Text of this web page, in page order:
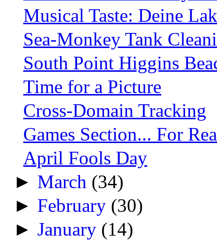
Musical Taste: Deine
Sea-Monkey Tank
South Point Higgins
Time for a Picture
Cross-Domain Tracking
Games Section... For
April Fools Day
► March (34)
► February (30)
►January (14)